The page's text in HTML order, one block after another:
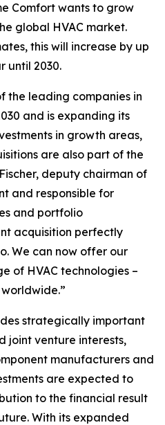
Comfort wants to grow
global HVAC market.
this will increase by up
until 2030.
the leading companies in
and is expanding its
in growth areas,
are also part of the
deputy chairman of
and responsible for
and portfolio
acquisition perfectly
We can now offer our
of HVAC technologies –
strategically important
joint venture interests,
manufacturers and
are expected to
to the financial result
With its expanded